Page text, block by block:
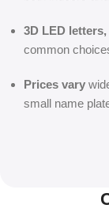
3D LED
common
Prices vary
small name